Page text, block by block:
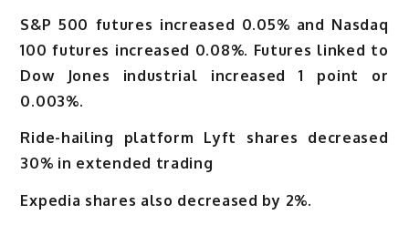
S&P 500 futures increased 0.05% and Nasdaq
100 futures increased 0.08%. Futures linked to
Dow Jones industrial increased 1 point or
0.003%.
Ride-hailing platform Lyft shares decreased
30% in extended trading
Expedia shares also decreased by 2%.